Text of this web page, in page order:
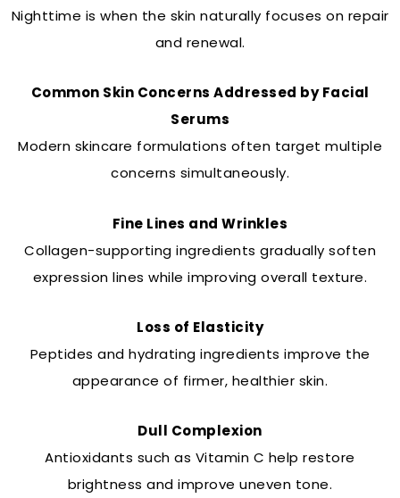
Nighttime is when the skin naturally focuses on repair
and renewal.
Common Skin Concerns Addressed by Facial
Serums
Modern skincare formulations often target multiple
concerns simultaneously.
Fine Lines and Wrinkles
Collagen-supporting ingredients gradually soften
expression lines while improving overall texture.
Loss of Elasticity
Peptides and hydrating ingredients improve the
appearance of firmer, healthier skin.
Dull Complexion
Antioxidants such as Vitamin C help restore
brightness and improve uneven tone.